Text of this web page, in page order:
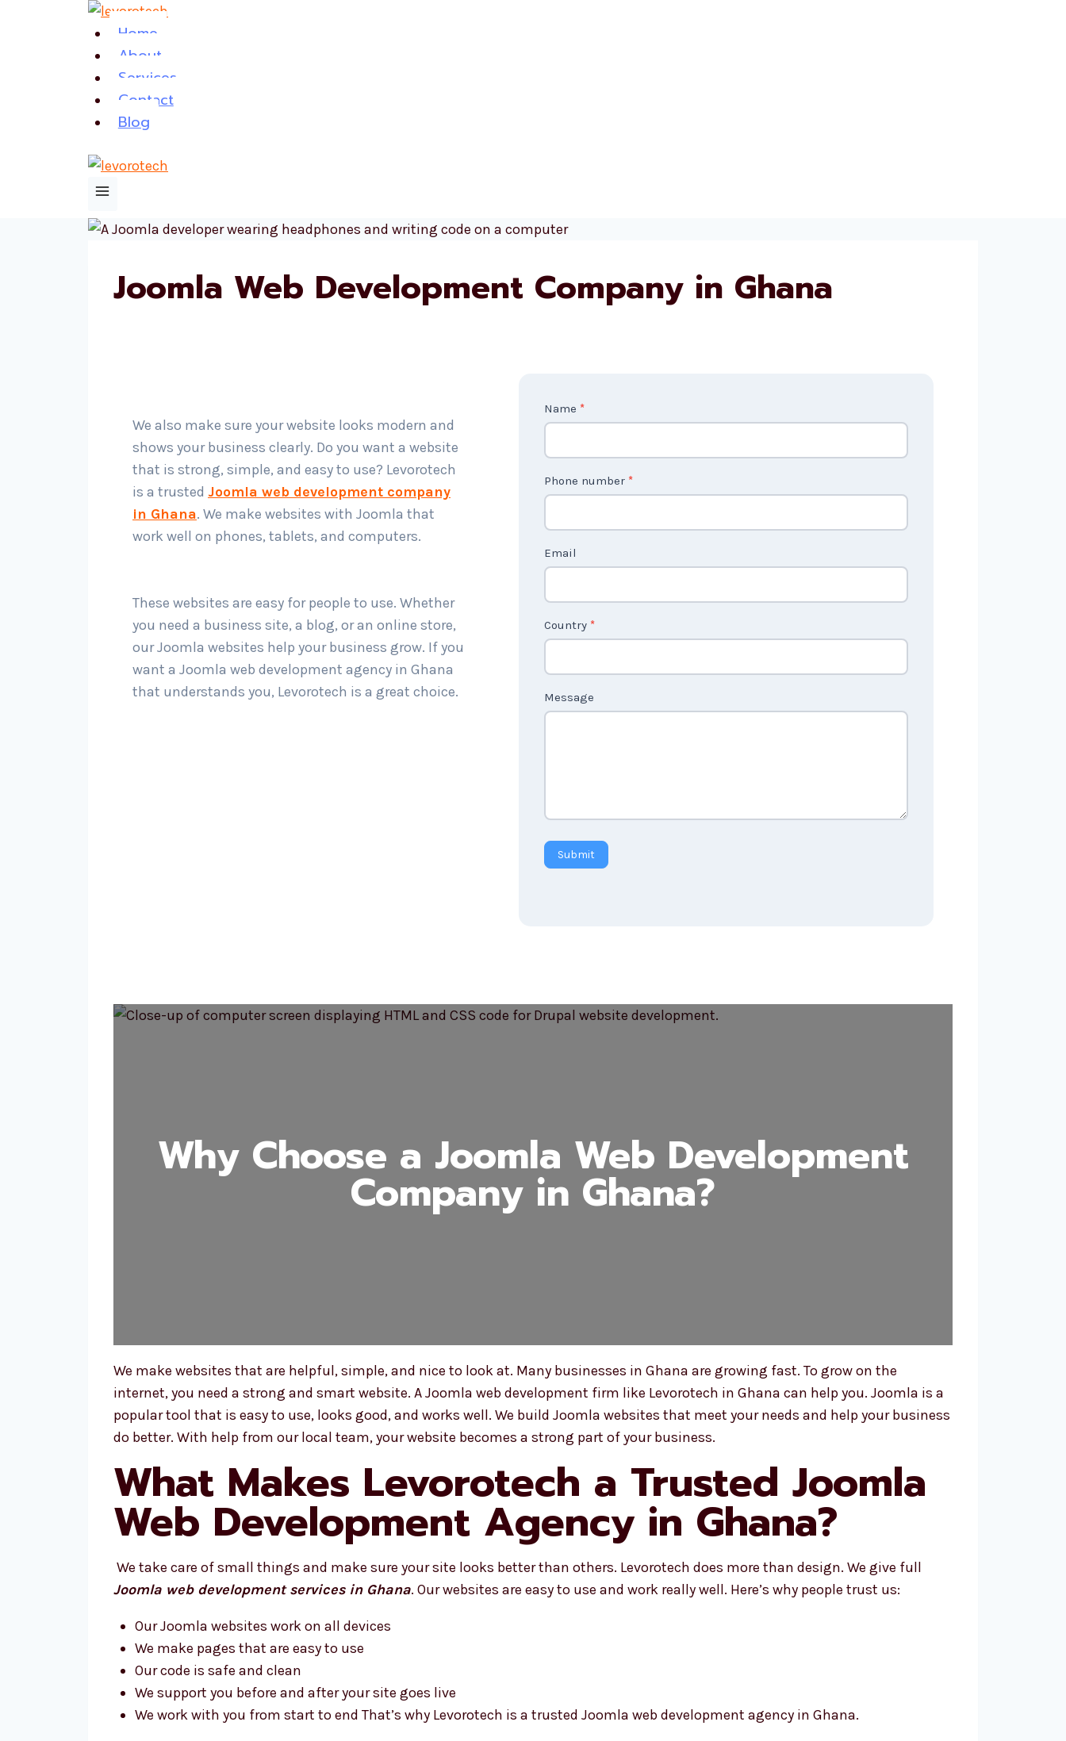
Home
About
Services
Contact
Blog
Joomla Web Development Company in Ghana
We also make sure your website looks modern and
shows your business clearly. Do you want a website
that is strong, simple, and easy to use? Levorotech
is a trusted Joomla web development company
in Ghana. We make websites with Joomla that
work well on phones, tablets, and computers.
These websites are easy for people to use. Whether
you need a business site, a blog, or an online store,
our Joomla websites help your business grow. If you
want a Joomla web development agency in Ghana
that understands you, Levorotech is a great choice.
C
o
n
t
a
U
Name *
Phone number *
Email
Country *
Message
Submit
Why Choose a Joomla Web Development
Company in Ghana?
We make websites that are helpful, simple, and nice to look at. Many businesses in Ghana are growing fast. To grow on the
internet, you need a strong and smart website. A Joomla web development firm like Levorotech in Ghana can help you. Joomla is a
popular tool that is easy to use, looks good, and works well. We build Joomla websites that meet your needs and help your business
do better. With help from our local team, your website becomes a strong part of your business.
What Makes Levorotech a Trusted Joomla
Web Development Agency in Ghana?
We take care of small things and make sure your site looks better than others. Levorotech does more than design. We give full
Joomla web development services in Ghana. Our websites are easy to use and work really well. Here’s why people trust us:
Our Joomla websites work on all devices
We make pages that are easy to use
Our code is safe and clean
We support you before and after your site goes live
We work with you from start to end That’s why Levorotech is a trusted Joomla web development agency in Ghana.